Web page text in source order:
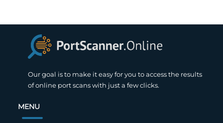
Our goal is to make it easy for you to access the results
of online port scans with just a few clicks.
MENU